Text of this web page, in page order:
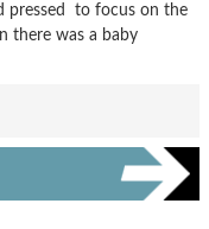
pressed to focus on the
there was a baby